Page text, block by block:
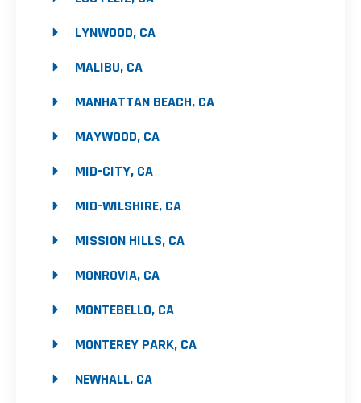
LYNWOOD, CA
MALIBU, CA
MANHATTAN BEACH, CA
MAYWOOD, CA
MID-CITY, CA
MID-WILSHIRE, CA
MISSION HILLS, CA
MONROVIA, CA
MONTEBELLO, CA
MONTEREY PARK, CA
NEWHALL, CA